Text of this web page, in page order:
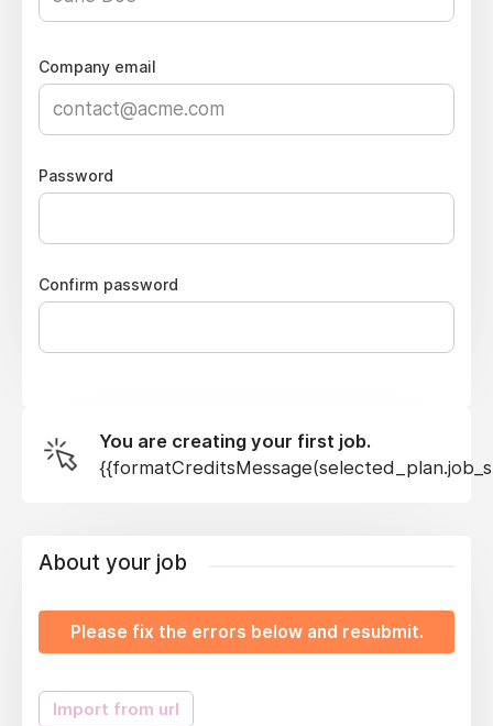
Company email
Password
Confirm password
You are creating your first job.
About your job
Please fix the errors below and resubmit.
Import from url